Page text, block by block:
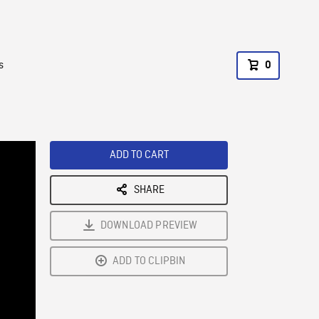
0
ADD TO CART
SHARE
DOWNLOAD PREVIEW
ADD TO CLIPBIN